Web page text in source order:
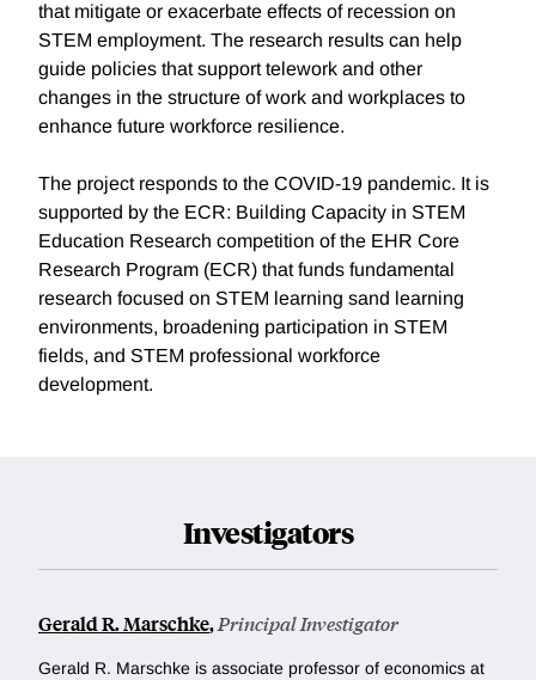
that mitigate or exacerbate effects of recession on
STEM employment. The research results can help
guide policies that support telework and other
changes in the structure of work and workplaces to
enhance future workforce resilience.
The project responds to the COVID-19 pandemic. It is
supported by the ECR: Building Capacity in STEM
Education Research competition of the EHR Core
Research Program (ECR) that funds fundamental
research focused on STEM learning sand learning
environments, broadening participation in STEM
fields, and STEM professional workforce
development.
Investigators
Gerald R. Marschke,Principal Investigator
Gerald R. Marschke is associate professor of economics at